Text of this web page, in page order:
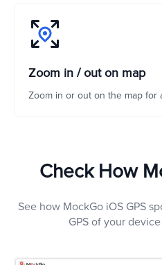
Zoom in / out on map
Zoom in or out on the map for
Check How
See how MockGo iOS GPS
GPS of your